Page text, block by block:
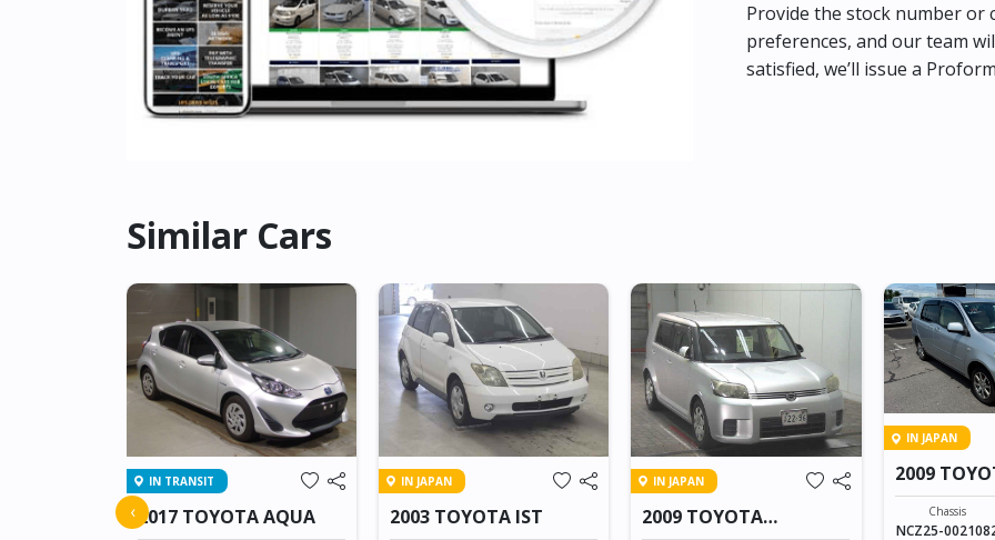
Provide the stock number or
preferences, and our team
satisfied, we’ll issue a
Similar Cars
IN TRANSIT
2017 TOYOTA AQUA
IN JAPAN
2003 TOYOTA IST
IN JAPAN
2009 TOYOTA
IN JAPAN
2009
Chassis
NCZ25-
‹